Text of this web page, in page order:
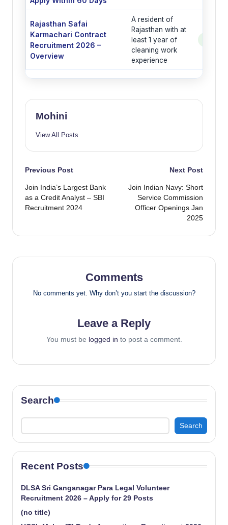
Rajasthan Safai
Karmachari Contract
Recruitment 2026 –
Overview
A resident of
Rajasthan with at
least 1 year of
cleaning work
experience
Mohini
View All Posts
Post
navigation
Previous Post
Join India’s Largest Bank
as a Credit Analyst – SBI
Recruitment 2024
Next Post
Join Indian Navy: Short
Service Commission
Officer Openings Jan
2025
Comments
No comments yet. Why don’t you start the discussion?
Leave a Reply
You must be logged in to post a comment.
Search
Search
Recent Posts
DLSA Sri Ganganagar Para Legal Volunteer
Recruitment 2026 – Apply for 29 Posts
(no title)